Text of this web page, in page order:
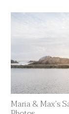
Maria & Max’s